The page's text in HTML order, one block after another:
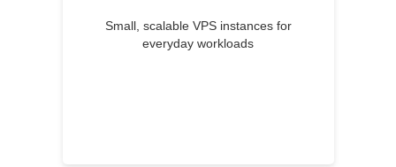
Small, scalable VPS instances for
everyday workloads